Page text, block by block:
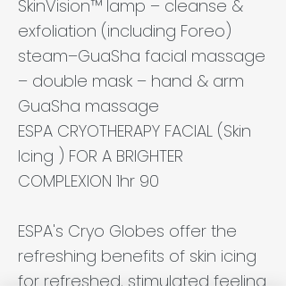
SkinVision™ lamp – cleanse &
exfoliation (including Foreo)
steam–GuaSha facial massage
– double mask – hand & arm
GuaSha massage
ESPA CRYOTHERAPY FACIAL (Skin
Icing ) FOR A BRIGHTER
COMPLEXION 1hr 90
ESPA's Cryo Globes offer the
refreshing benefits of skin icing
for refreshed, stimulated feeling